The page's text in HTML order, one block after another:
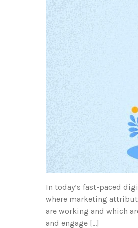
In today’s fast-paced
where marketing
are working and which
and engage […]